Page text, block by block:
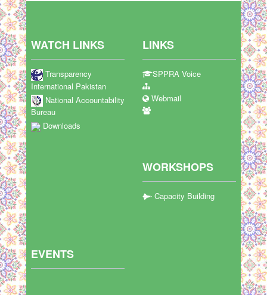
WATCH LINKS
Transparency
International Pakistan
National Accountability
Bureau
Downloads
LINKS
SPPRA Voice
Webmail
WORKSHOPS
Capacity Building
EVENTS